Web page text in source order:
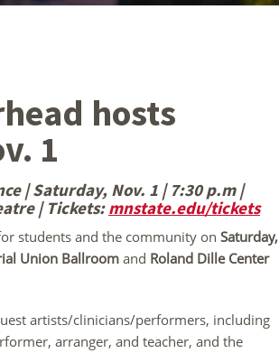
hosts
1
| Saturday, Nov. 1 | 7:30 p.m |
| Tickets:mnstate.edu/tickets
students and the community on Saturday,
Union Ballroom and Roland Dille Center
artists/clinicians/performers, including
arranger, and teacher, and the